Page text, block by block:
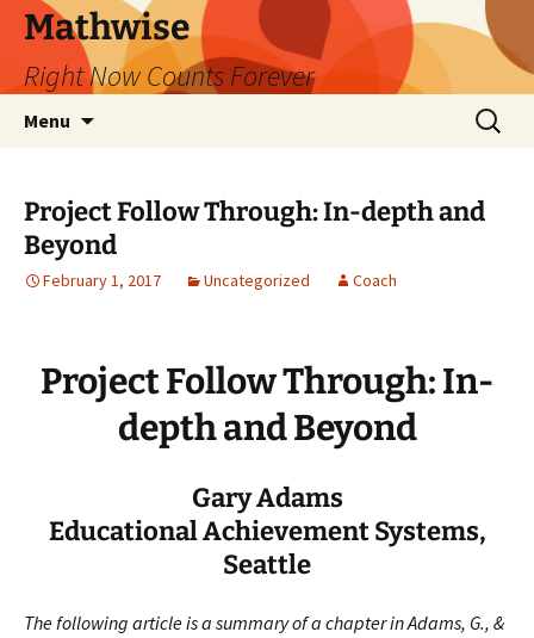
Skip
content
Mathwise
Right Now Counts Forever
Menu
Search
for:
Project Follow Through: In-depth and
Beyond
February 1, 2017 Uncategorized Coach
Project Follow Through: In-
depth and Beyond
Gary Adams
Educational Achievement Systems,
Seattle
The following article is a summary of a chapter in Adams, G., &